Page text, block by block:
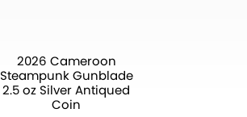
2026 Cameroon
Steampunk Gunblade
2.5 oz Silver Antiqued
Coin